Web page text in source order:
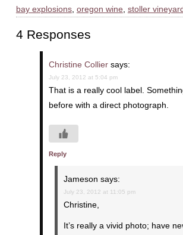
bay explosions, oregon wine, stoller
4 Responses
Christine Collier says:
July 23, 2012 at 5:04 pm
That is a really cool label.
before with a direct photograph.
Reply
Jameson says:
July 23, 2012 at 11:05 pm
Christine,
It’s really a vivid photo; have